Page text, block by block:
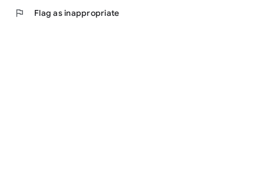
flag Flag as inappropriate